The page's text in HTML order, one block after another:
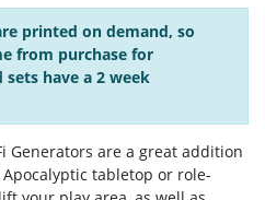
printed on demand, so
from purchase for
have a 2 week
Generators are a great addition
tabletop or role-